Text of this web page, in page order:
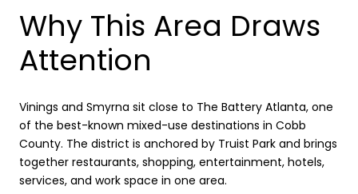
Why This Area Draws
Attention
Vinings and Smyrna sit close to The Battery Atlanta, one
of the best-known mixed-use destinations in Cobb
County. The district is anchored by Truist Park and brings
together restaurants, shopping, entertainment, hotels,
services, and work space in one area.